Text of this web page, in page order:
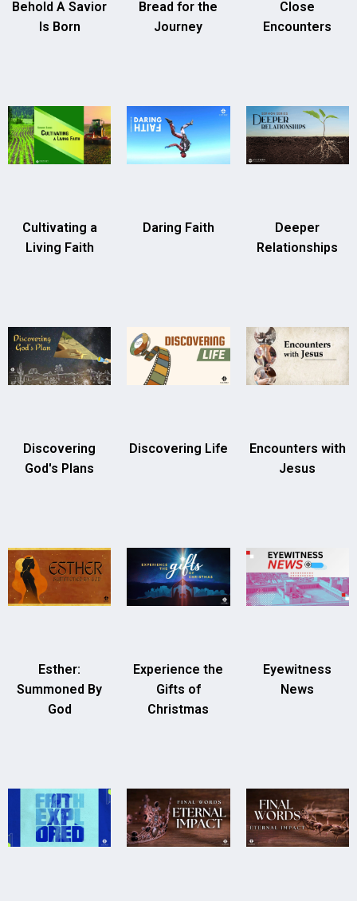
Behold A Savior
Is Born
Bread for the
Journey
Close
Encounters
Cultivating a
Living Faith
Daring Faith
Deeper
Relationships
Discovering
God's Plans
Discovering Life
Encounters with
Jesus
Esther:
Summoned By
God
Experience the
Gifts of
Christmas
Eyewitness
News